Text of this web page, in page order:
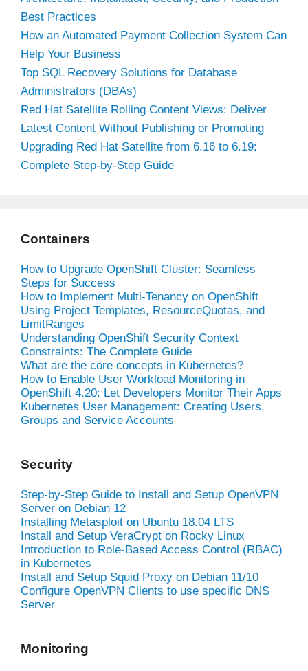
Best Practices
How an Automated Payment Collection System Can
Help Your Business
Top SQL Recovery Solutions for Database
Administrators (DBAs)
Red Hat Satellite Rolling Content Views: Deliver
Latest Content Without Publishing or Promoting
Upgrading Red Hat Satellite from 6.16 to 6.19:
Complete Step-by-Step Guide
Containers
How to Upgrade OpenShift Cluster: Seamless
Steps for Success
How to Implement Multi-Tenancy on OpenShift
Using Project Templates, ResourceQuotas, and
LimitRanges
Understanding OpenShift Security Context
Constraints: The Complete Guide
What are the core concepts in Kubernetes?
How to Enable User Workload Monitoring in
OpenShift 4.20: Let Developers Monitor Their Apps
Kubernetes User Management: Creating Users,
Groups and Service Accounts
Security
Step-by-Step Guide to Install and Setup OpenVPN
Server on Debian 12
Installing Metasploit on Ubuntu 18.04 LTS
Install and Setup VeraCrypt on Rocky Linux
Introduction to Role-Based Access Control (RBAC)
in Kubernetes
Install and Setup Squid Proxy on Debian 11/10
Configure OpenVPN Clients to use specific DNS
Server
Monitoring